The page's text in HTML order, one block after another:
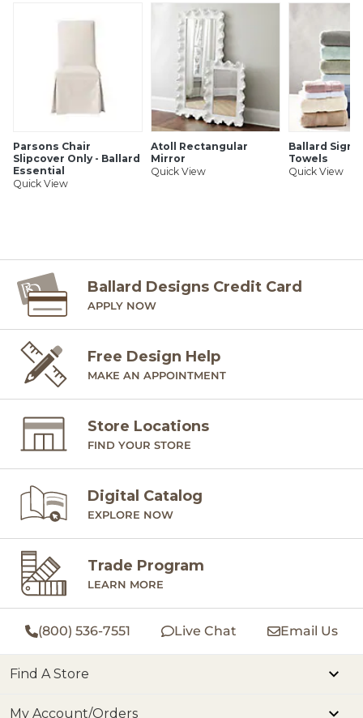
Parsons Chair
Slipcover Only - Ballard
Essential
Quick View
Atoll Rectangular
Mirror
Quick View
Ballard
Towels
Quick View
Ballard Designs Credit Card
APPLY NOW
Free Design Help
MAKE AN APPOINTMENT
Store Locations
FIND YOUR STORE
Digital Catalog
EXPLORE NOW
Trade Program
LEARN MORE
(800) 536-7551 Live Chat Email Us
Find A Store
My Account/Orders